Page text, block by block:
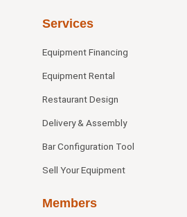
Services
Equipment Financing
Equipment Rental
Restaurant Design
Delivery & Assembly
Bar Configuration Tool
Sell Your Equipment
Members